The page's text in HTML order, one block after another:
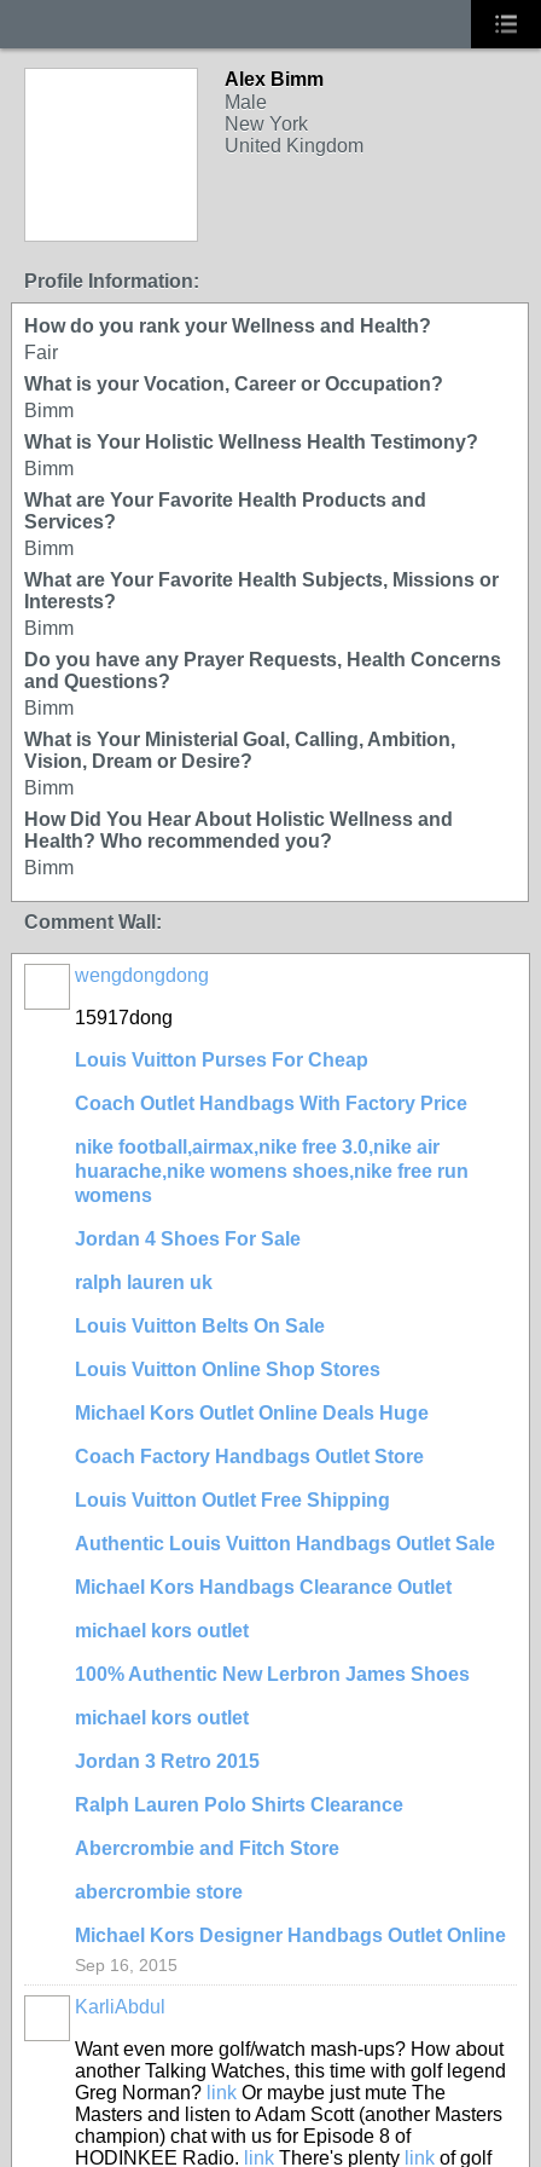
Alex Bimm
Male
New York
United Kingdom
Profile Information:
How do you rank your Wellness and Health?
Fair
What is your Vocation, Career or Occupation?
Bimm
What is Your Holistic Wellness Health Testimony?
Bimm
What are Your Favorite Health Products and
Services?
Bimm
What are Your Favorite Health Subjects, Missions or
Interests?
Bimm
Do you have any Prayer Requests, Health Concerns
and Questions?
Bimm
What is Your Ministerial Goal, Calling, Ambition,
Vision, Dream or Desire?
Bimm
How Did You Hear About Holistic Wellness and
Health? Who recommended you?
Bimm
Comment Wall:
wengdongdong
15917dong
Louis Vuitton Purses For Cheap
Coach Outlet Handbags With Factory Price
nike football,airmax,nike free 3.0,nike air
huarache,nike womens shoes,nike free run
womens
Jordan 4 Shoes For Sale
ralph lauren uk
Louis Vuitton Belts On Sale
Louis Vuitton Online Shop Stores
Michael Kors Outlet Online Deals Huge
Coach Factory Handbags Outlet Store
Louis Vuitton Outlet Free Shipping
Authentic Louis Vuitton Handbags Outlet Sale
Michael Kors Handbags Clearance Outlet
michael kors outlet
100% Authentic New Lerbron James Shoes
michael kors outlet
Jordan 3 Retro 2015
Ralph Lauren Polo Shirts Clearance
Abercrombie and Fitch Store
abercrombie store
Michael Kors Designer Handbags Outlet Online
Sep 16, 2015
KarliAbdul
Want even more golf/watch mash-ups? How about
another Talking Watches, this time with golf legend
Greg Norman? link Or maybe just mute The
Masters and listen to Adam Scott (another Masters
champion) chat with us for Episode 8 of
HODINKEE Radio. link There's plenty link of golf